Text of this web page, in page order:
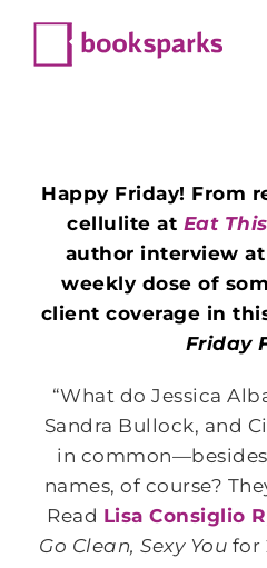
content
Happy Friday! From
cellulite at Eat
author interview at
weekly dose of
client coverage in
Friday
“What do Jessica
Sandra Bullock, and
in
names, of course?
Read Lisa Consiglio
Go Clean, Sexy You for